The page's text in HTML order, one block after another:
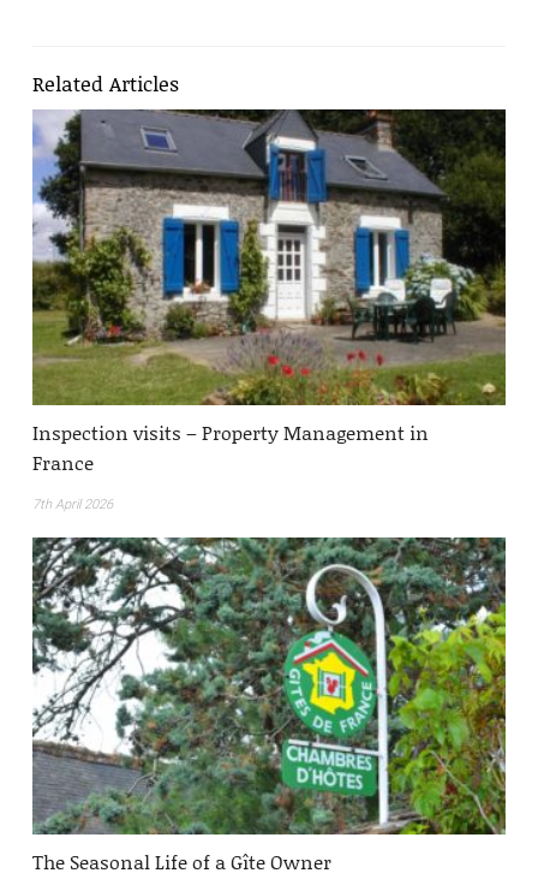
Related Articles
Inspection visits – Property Management in
France
7th April 2026
The Seasonal Life of a Gîte Owner